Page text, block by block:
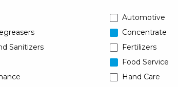
Automotive
Concentrate
Sanitizers
Fertilizers
Food Service
Hand Care